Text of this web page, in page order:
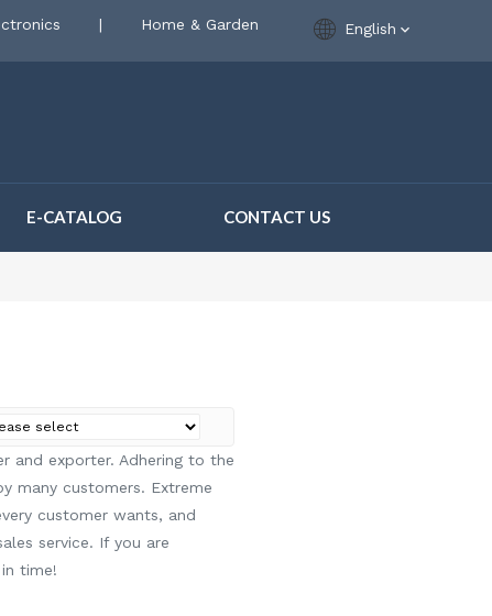
| Home & Garden English
E-CATALOG CONTACT US
and exporter. Adhering to the
many customers. Extreme
customer wants, and
service. If you are
time!